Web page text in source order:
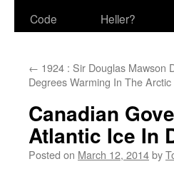
Code
Heller?
← 1924 : Sir Douglas Mawson
Degrees Warming In The Arctic
Canadian
Atlantic Ice In
Posted on March 12, 2014by